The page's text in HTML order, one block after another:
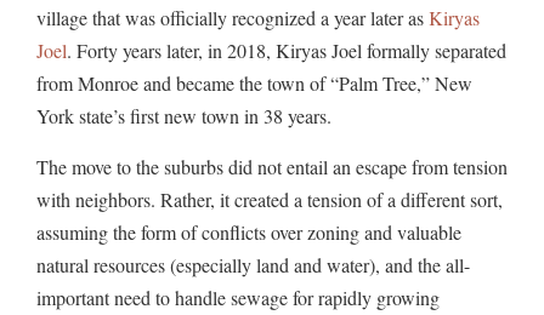
village that was officially recognized a year later asKiryas
Joel. Forty years later, in 2018, Kiryas Joel formally separated
from Monroe and became the town of “Palm Tree,” New
York state’s first new town in 38 years.
The move to the suburbs did not entail an escape from tension
with neighbors. Rather, it created a tension of a different sort,
assuming the form of conflicts over zoning and valuable
natural resources (especially land and water), and the all-
important need to handle sewage for rapidly growing